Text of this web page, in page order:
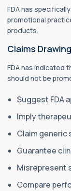
FDA has
promotional
products.
Claims
FDA has indicated
should not be
Suggest FDA
Imply
Claim generic
Guarantee
Misrepresent
Compare